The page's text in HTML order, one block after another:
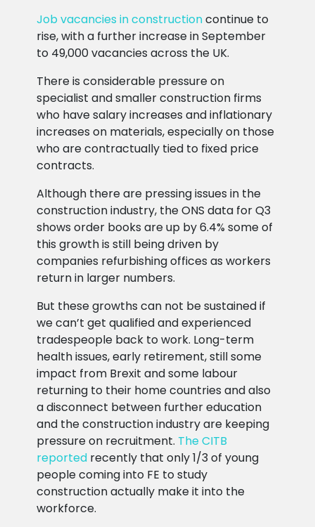
Job vacancies in constructioncontinue to
rise, with a further increase in September
to 49,000 vacancies across the UK.
There is considerable pressure on
specialist and smaller construction firms
who have salary increases and inflationary
increases on materials, especially on those
who are contractually tied to fixed price
contracts.
Although there are pressing issues in the
construction industry, the ONS data for Q3
shows order books are up by 6.4% some of
this growth is still being driven by
companies refurbishing offices as workers
return in larger numbers.
But these growths can not be sustained if
we can’t get qualified and experienced
tradespeople back to work. Long-term
health issues, early retirement, still some
impact from Brexit and some labour
returning to their home countries and also
a disconnect between further education
and the construction industry are keeping
pressure on recruitment. The CITB
reported recently that only 1/3 of young
people coming into FE to study
construction actually make it into the
workforce.